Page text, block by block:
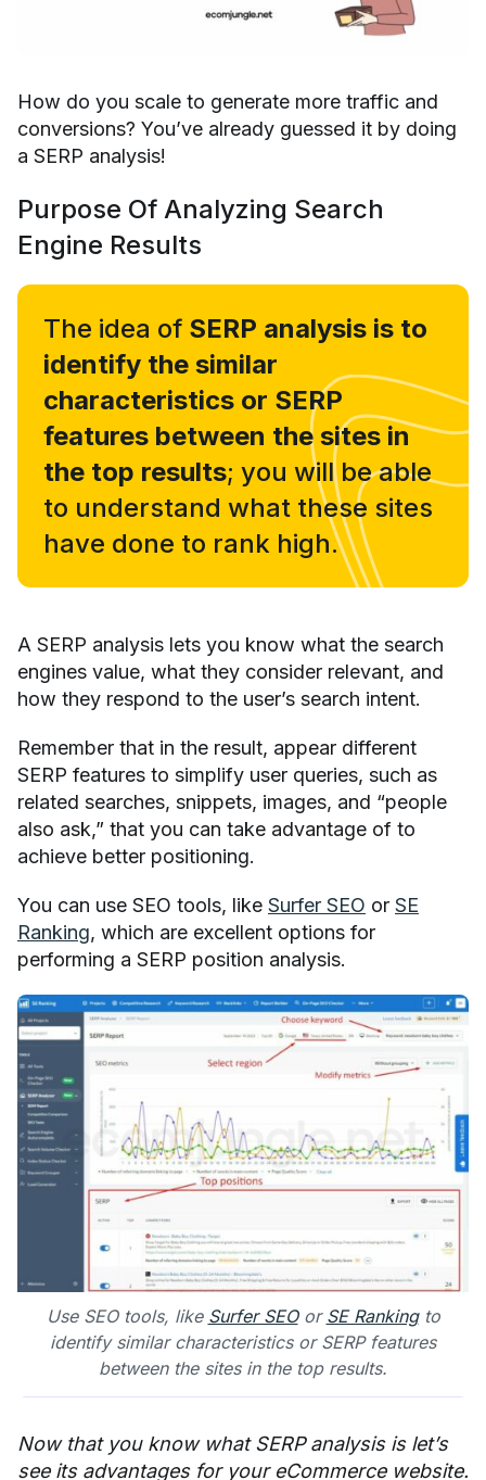
How do you scale to generate more traffic and
conversions? You’ve already guessed it by doing
a SERP analysis!
Purpose Of Analyzing Search
Engine Results
The idea of SERP analysis is to
identify the similar
characteristics or SERP
features between the sites in
the top results; you will be able
to understand what these sites
have done to rank high.
A SERP analysis lets you know what the search
engines value, what they consider relevant, and
how they respond to the user’s search intent.
Remember that in the result, appear different
SERP features to simplify user queries, such as
related searches, snippets, images, and “people
also ask,” that you can take advantage of to
achieve better positioning.
You can use SEO tools, like Surfer SEO or SE
Ranking, which are excellent options for
performing a SERP position analysis.
Use SEO tools, like Surfer SEOor SE Rankingto
identify similar characteristics or SERP features
between the sites in the top results.
Now that you know what SERP analysis is let’s
see its advantages for your eCommerce website.